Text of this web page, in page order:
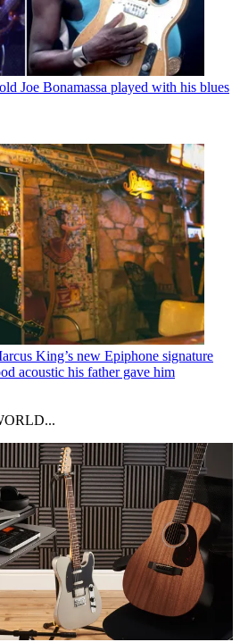
Joe Bonamassa played with his blues
King’s new Epiphone signature
acoustic his father gave him